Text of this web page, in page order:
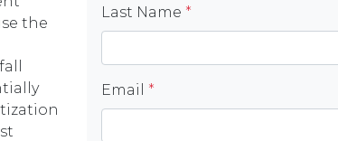
the
Last Name *
Email *